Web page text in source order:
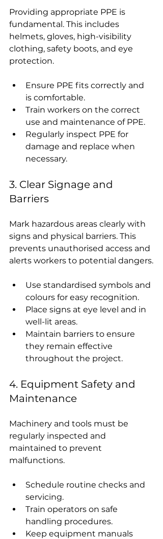
Providing appropriate PPE is
fundamental. This includes
helmets, gloves, high-visibility
clothing, safety boots, and eye
protection.
Ensure PPE fits correctly and
is comfortable.
Train workers on the correct
use and maintenance of PPE.
Regularly inspect PPE for
damage and replace when
necessary.
3. Clear Signage and
Barriers
Mark hazardous areas clearly with
signs and physical barriers. This
prevents unauthorised access and
alerts workers to potential dangers.
Use standardised symbols and
colours for easy recognition.
Place signs at eye level and in
well-lit areas.
Maintain barriers to ensure
they remain effective
throughout the project.
4. Equipment Safety and
Maintenance
Machinery and tools must be
regularly inspected and
maintained to prevent
malfunctions.
Schedule routine checks and
servicing.
Train operators on safe
handling procedures.
Keep equipment manuals